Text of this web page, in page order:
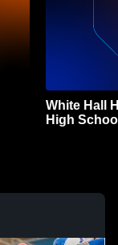
White Hall
High